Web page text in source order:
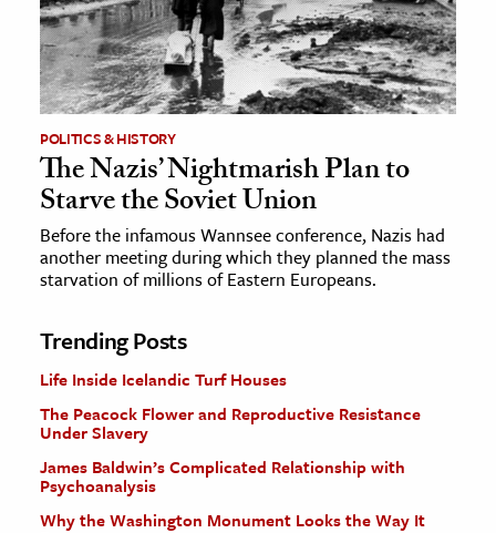
POLITICS & HISTORY
The Nazis’ Nightmarish Plan to
Starve the Soviet Union
Before the infamous Wannsee conference, Nazis had
another meeting during which they planned the mass
starvation of millions of Eastern Europeans.
Trending Posts
Life Inside Icelandic Turf Houses
The Peacock Flower and Reproductive Resistance
Under Slavery
James Baldwin’s Complicated Relationship with
Psychoanalysis
Why the Washington Monument Looks the Way It